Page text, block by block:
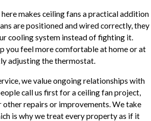
makes ceiling fans a practical addition
are positioned and wired correctly, they
cooling system instead of fighting it.
you feel more comfortable at home or at
adjusting the thermostat.
we value ongoing relationships with
call us first for a ceiling fan project,
other repairs or improvements. We take
is why we treat every property as if it